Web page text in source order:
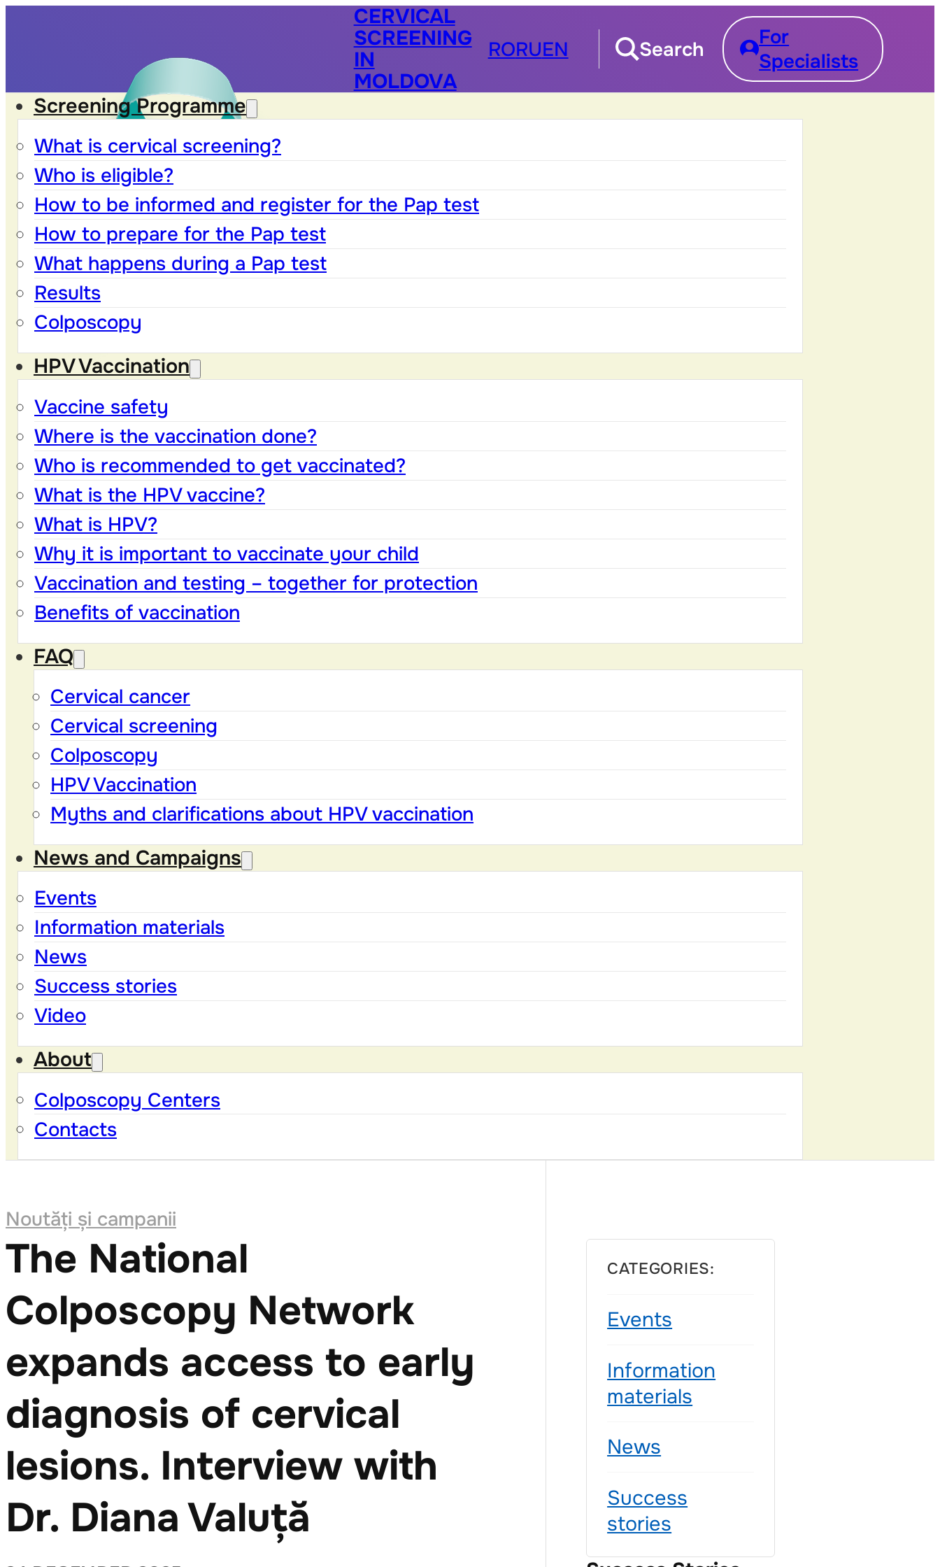
CERVICAL
SCREENING
IN
MOLDOVA
RORUEN Search
For
Specialists
Screening Programme
What is cervical screening?
Who is eligible?
How to be informed and register for the Pap test
How to prepare for the Pap test
What happens during a Pap test
Results
Colposcopy
HPV Vaccination
Vaccine safety
Where is the vaccination done?
Who is recommended to get vaccinated?
What is the HPV vaccine?
What is HPV?
Why it is important to vaccinate your child
Vaccination and testing – together for protection
Benefits of vaccination
FAQ
Cervical cancer
Cervical screening
Colposcopy
HPV Vaccination
Myths and clarifications about HPV vaccination
News and Campaigns
Events
Information materials
News
Success stories
Video
About
Colposcopy Centers
Contacts
Noutăți și campanii
The National
Colposcopy Network
expands access to early
diagnosis of cervical
lesions. Interview with
Dr. Diana Valuță
CATEGORIES:
Events
Information
materials
News
Success
stories